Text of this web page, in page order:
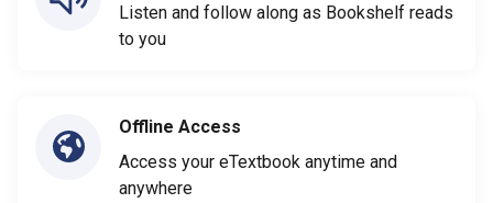
Listen and follow along as Bookshelf reads
to you
Offline Access
Access your eTextbook anytime and
anywhere